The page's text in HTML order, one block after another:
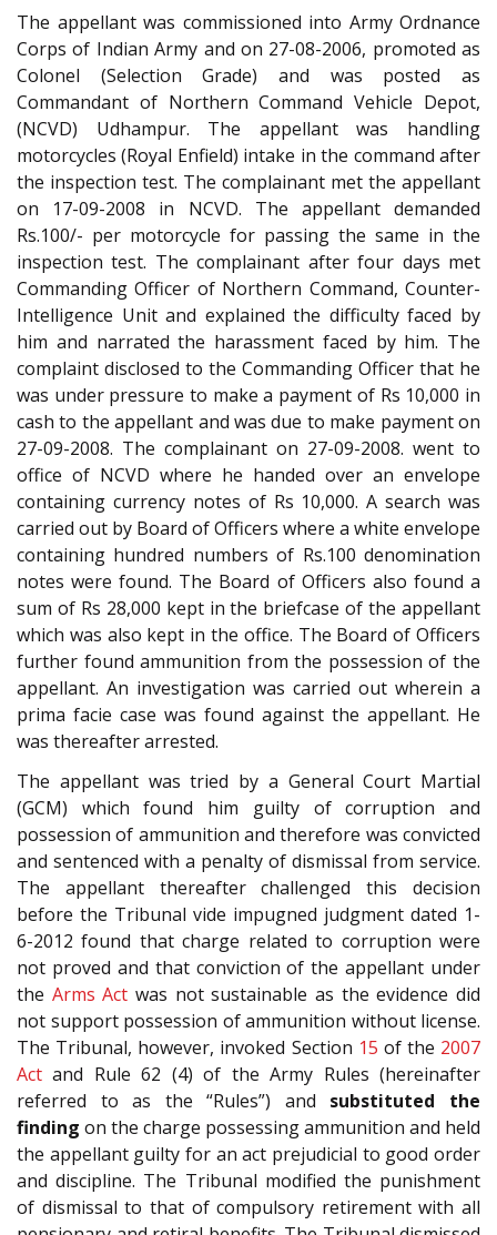
The appellant was commissioned into Army Ordnance
Corps of Indian Army and on 27-08-2006, promoted as
Colonel (Selection Grade) and was posted as
Commandant of Northern Command Vehicle Depot,
(NCVD) Udhampur. The appellant was handling
motorcycles (Royal Enfield) intake in the command after
the inspection test. The complainant met the appellant
on 17-09-2008 in NCVD. The appellant demanded
Rs.100/- per motorcycle for passing the same in the
inspection test. The complainant after four days met
Commanding Officer of Northern Command, Counter-
Intelligence Unit and explained the difficulty faced by
him and narrated the harassment faced by him. The
complaint disclosed to the Commanding Officer that he
was under pressure to make a payment of Rs 10,000 in
cash to the appellant and was due to make payment on
27-09-2008. The complainant on 27-09-2008. went to
office of NCVD where he handed over an envelope
containing currency notes of Rs 10,000. A search was
carried out by Board of Officers where a white envelope
containing hundred numbers of Rs.100 denomination
notes were found. The Board of Officers also found a
sum of Rs 28,000 kept in the briefcase of the appellant
which was also kept in the office. The Board of Officers
further found ammunition from the possession of the
appellant. An investigation was carried out wherein a
prima facie case was found against the appellant. He
was thereafter arrested.
The appellant was tried by a General Court Martial
(GCM) which found him guilty of corruption and
possession of ammunition and therefore was convicted
and sentenced with a penalty of dismissal from service.
The appellant thereafter challenged this decision
before the Tribunal vide impugned judgment dated 1-
6-2012 found that charge related to corruption were
not proved and that conviction of the appellant under
the Arms Act was not sustainable as the evidence did
not support possession of ammunition without license.
The Tribunal, however, invoked Section 15 of the 2007
Act and Rule 62 (4) of the Army Rules (hereinafter
referred to as the “Rules”) and substituted the
finding on the charge possessing ammunition and held
the appellant guilty for an act prejudicial to good order
and discipline. The Tribunal modified the punishment
of dismissal to that of compulsory retirement with all